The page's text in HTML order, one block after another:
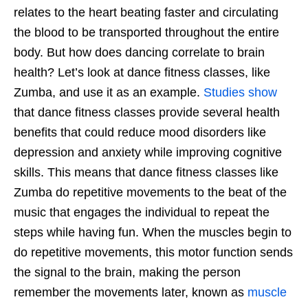
relates to the heart beating faster and circulating
the blood to be transported throughout the entire
body. But how does dancing correlate to brain
health? Let’s look at dance fitness classes, like
Zumba, and use it as an example. Studies show
that dance fitness classes provide several health
benefits that could reduce mood disorders like
depression and anxiety while improving cognitive
skills. This means that dance fitness classes like
Zumba do repetitive movements to the beat of the
music that engages the individual to repeat the
steps while having fun. When the muscles begin to
do repetitive movements, this motor function sends
the signal to the brain, making the person
remember the movements later, known as muscle